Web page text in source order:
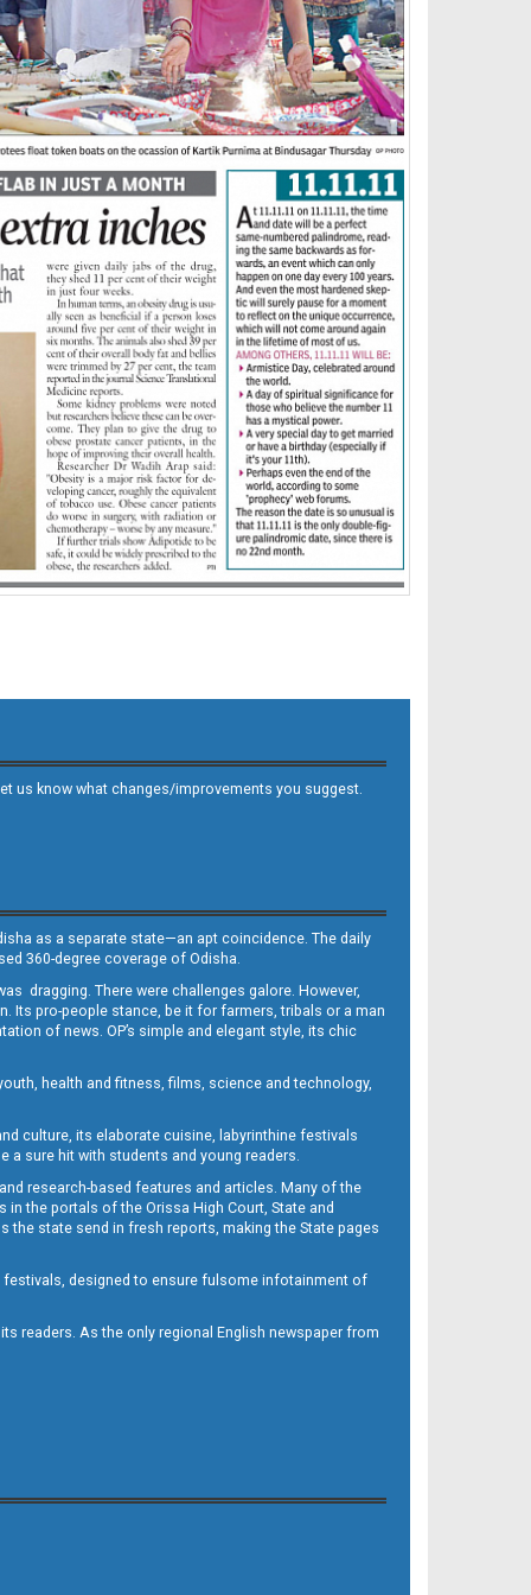
us know what changes/improvements you suggest.
as a separate state—an apt coincidence. The daily
360-degree coverage of Odisha.
dragging. There were challenges galore. However,
Its pro-people stance, be it for farmers, tribals or a man
of news. OP’s simple and elegant style, its chic
health and fitness, films, science and technology,
culture, its elaborate cuisine, labyrinthine festivals
a sure hit with students and young readers.
research-based features and articles. Many of the
the portals of the Orissa High Court, State and
state send in fresh reports, making the State pages
festivals, designed to ensure fulsome infotainment of
readers. As the only regional English newspaper from